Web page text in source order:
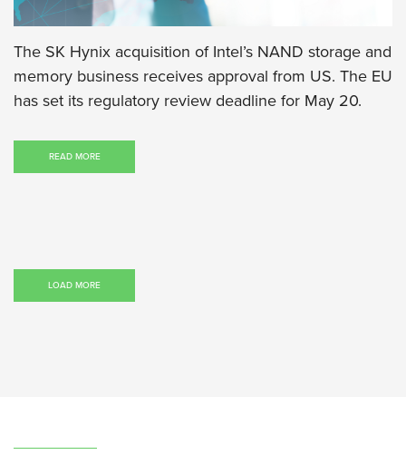
The SK Hynix acquisition of Intel’s NAND storage and
memory business receives approval from US. The EU
has set its regulatory review deadline for May 20.
READ MORE
LOAD MORE